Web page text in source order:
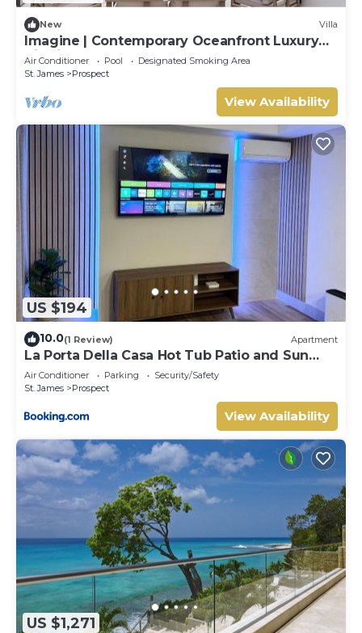
New Villa
Imagine | Contemporary Oceanfront Luxury
Villa in Prospect, Barbados
Air Conditioner Pool
Designated Smoking Area
St. James
Prospect
View Availability
US $194
10.0(1 Review) Apartment
La Porta Della Casa Hot Tub Patio and Sun
Deck
Air Conditioner Parking
Security/Safety
St. James
Prospect
View Availability
US $1,271